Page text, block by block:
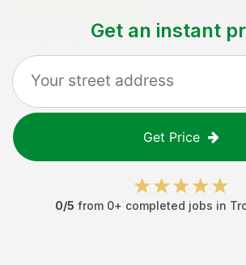
Get an instant
Get Price
0/5 from 0+ completed jobs in